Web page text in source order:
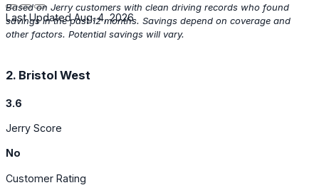
Last Updated Aug. 4, 2026
Based on Jerry customers with clean driving records who found
savings in the past 12 months. Savings depend on coverage and
other factors. Potential savings will vary.
2. Bristol West
3.6
Jerry Score
No
Customer Rating